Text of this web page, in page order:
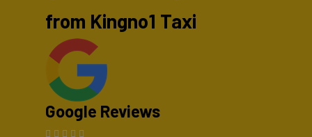
from Kingno1 Taxi
Google Reviews